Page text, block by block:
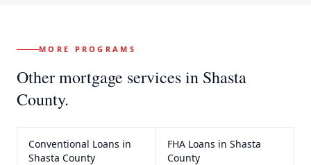
MORE PROGRAMS
Other mortgage services in Shasta
County.
Conventional Loans in
Shasta County
FHA Loans in Shasta
County